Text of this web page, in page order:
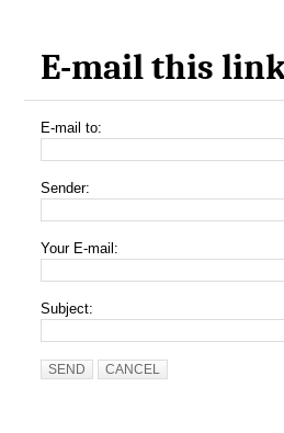
E-mail this
E-mail to:
Sender:
Your E-mail:
Subject:
SEND CANCEL